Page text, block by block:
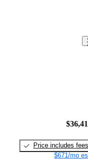
Price includes fees
$671/mo